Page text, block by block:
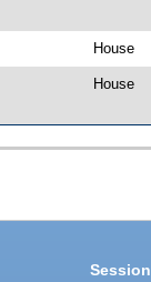
House
House
Session